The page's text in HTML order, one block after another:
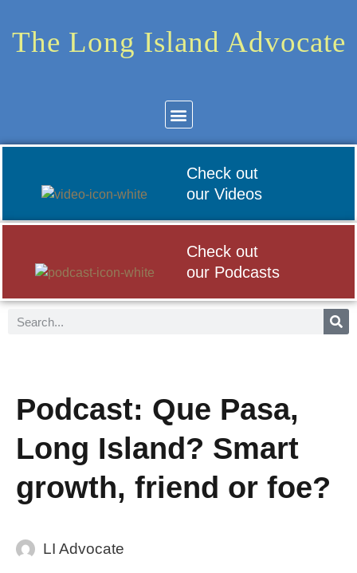
The Long Island Advocate
Check out
our Videos
Check out
our Podcasts
Podcast: Que Pasa,
Long Island? Smart
growth, friend or foe?
LI Advocate